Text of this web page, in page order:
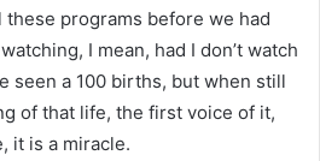
these programs before we had
I mean, had I don’t watch
seen a 100 births, but when still
of that life, the first voice of it,
it is a miracle.